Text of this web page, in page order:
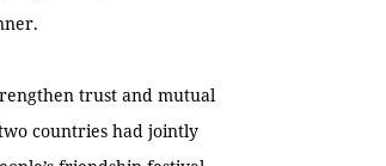
trust and mutual
countries had jointly